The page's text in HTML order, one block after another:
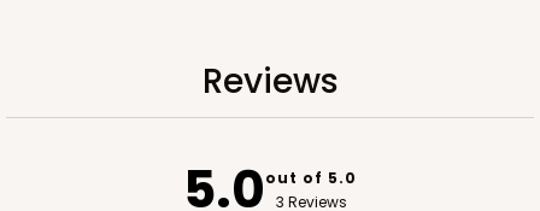
Reviews
5.0out of 5.0
3 Reviews